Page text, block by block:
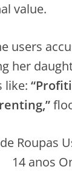
value.
users
her
like: